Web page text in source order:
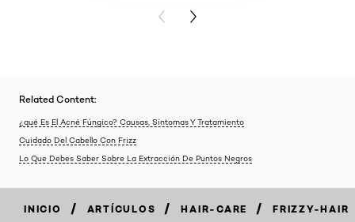
PREVIOUS CARD
NEXT CARD
Related Content:
¿qué Es El Acné Fúngico? Causas, Síntomas Y Tratamiento
Cuidado Del Cabello Con Frizz
Lo Que Debes Saber Sobre La Extracción De Puntos Negros
INICIO / ARTÍCULOS / HAIR-CARE / FRIZZY-HAIR